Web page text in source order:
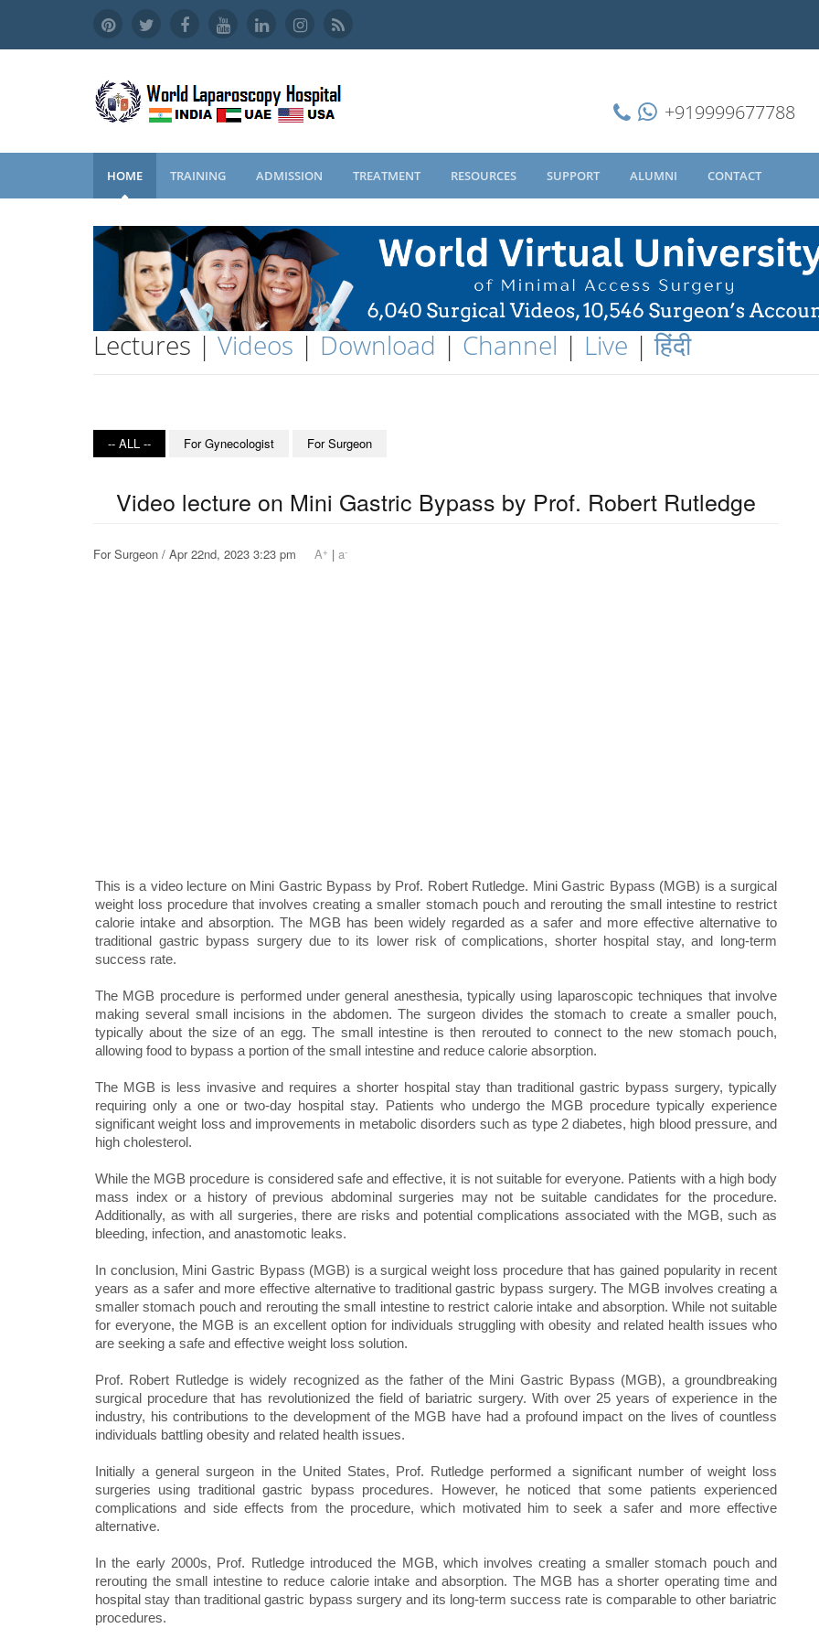
+919999677788
HOME TRAINING ADMISSION TREATMENT RESOURCES SUPPORT ALUMNI CONTACT
Lectures | Videos | Download | Channel | Live |हिंदी
-- ALL -- For Gynecologist For Surgeon
Video lecture on Mini Gastric Bypass by Prof. Robert Rutledge
For Surgeon / Apr 22nd, 2023 3:23 pm A+ | a-
This is a video lecture on Mini Gastric Bypass by Prof. Robert Rutledge. Mini Gastric Bypass (MGB) is a surgical
weight loss procedure that involves creating a smaller stomach pouch and rerouting the small intestine to restrict
calorie intake and absorption. The MGB has been widely regarded as a safer and more effective alternative to
traditional gastric bypass surgery due to its lower risk of complications, shorter hospital stay, and long-term
success rate.
The MGB procedure is performed under general anesthesia, typically using laparoscopic techniques that involve
making several small incisions in the abdomen. The surgeon divides the stomach to create a smaller pouch,
typically about the size of an egg. The small intestine is then rerouted to connect to the new stomach pouch,
allowing food to bypass a portion of the small intestine and reduce calorie absorption.
The MGB is less invasive and requires a shorter hospital stay than traditional gastric bypass surgery, typically
requiring only a one or two-day hospital stay. Patients who undergo the MGB procedure typically experience
significant weight loss and improvements in metabolic disorders such as type 2 diabetes, high blood pressure, and
high cholesterol.
While the MGB procedure is considered safe and effective, it is not suitable for everyone. Patients with a high body
mass index or a history of previous abdominal surgeries may not be suitable candidates for the procedure.
Additionally, as with all surgeries, there are risks and potential complications associated with the MGB, such as
bleeding, infection, and anastomotic leaks.
In conclusion, Mini Gastric Bypass (MGB) is a surgical weight loss procedure that has gained popularity in recent
years as a safer and more effective alternative to traditional gastric bypass surgery. The MGB involves creating a
smaller stomach pouch and rerouting the small intestine to restrict calorie intake and absorption. While not suitable
for everyone, the MGB is an excellent option for individuals struggling with obesity and related health issues who
are seeking a safe and effective weight loss solution.
Prof. Robert Rutledge is widely recognized as the father of the Mini Gastric Bypass (MGB), a groundbreaking
surgical procedure that has revolutionized the field of bariatric surgery. With over 25 years of experience in the
industry, his contributions to the development of the MGB have had a profound impact on the lives of countless
individuals battling obesity and related health issues.
Initially a general surgeon in the United States, Prof. Rutledge performed a significant number of weight loss
surgeries using traditional gastric bypass procedures. However, he noticed that some patients experienced
complications and side effects from the procedure, which motivated him to seek a safer and more effective
alternative.
In the early 2000s, Prof. Rutledge introduced the MGB, which involves creating a smaller stomach pouch and
rerouting the small intestine to reduce calorie intake and absorption. The MGB has a shorter operating time and
hospital stay than traditional gastric bypass surgery and its long-term success rate is comparable to other bariatric
procedures.